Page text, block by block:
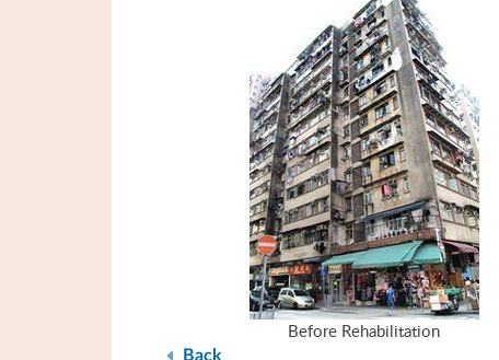
Before Rehabilitation
Back